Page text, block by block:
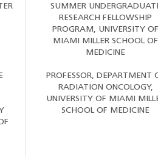
SUMMER
RESEARCH FELLOWSHIP
PROGRAM, UNIVERSITY OF
MIAMI MILLER SCHOOL OF
MEDICINE
PROFESSOR, DEPARTMENT
RADIATION ONCOLOGY,
UNIVERSITY OF MIAMI
SCHOOL OF MEDICINE